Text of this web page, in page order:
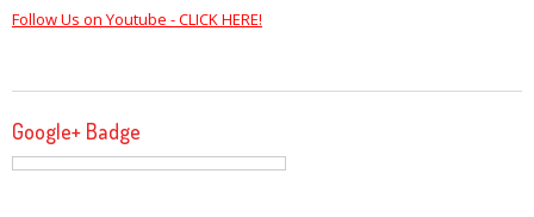
Follow Us on Youtube - CLICK HERE!
Google+ Badge